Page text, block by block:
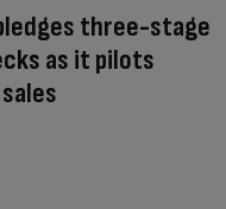
three-stage
as it pilots